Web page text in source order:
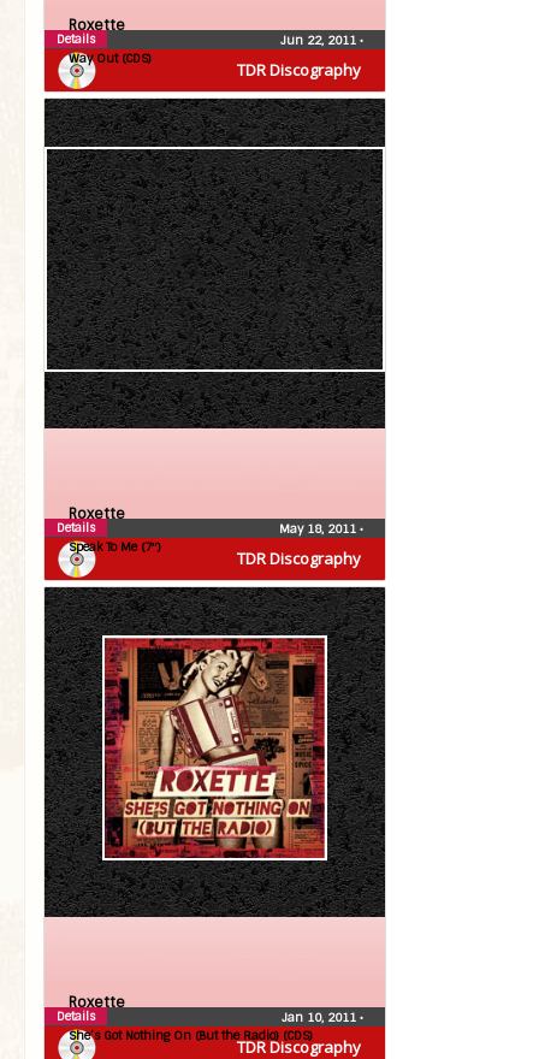
TDR Discography
Roxette
Way Out (CDS)
Jun 22, 2011 •
Details
TDR Discography
Roxette
Speak To Me (7″)
May 18, 2011 •
Details
TDR Discography
Roxette
She’s Got Nothing On (But the Radio) (CDS)
Jan 10, 2011 •
Details